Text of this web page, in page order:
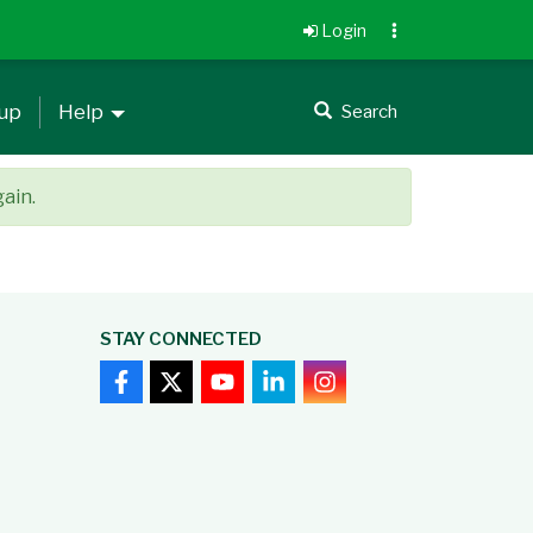
Login
Help Search
STAY CONNECTED